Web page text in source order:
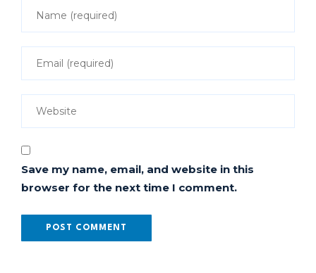
Save my name, email, and website in this
browser for the next time I comment.